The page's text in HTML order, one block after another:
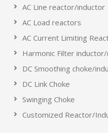
AC Line reactor/inductor
AC Load reactors
AC Current Limiting
Harmonic Filter
DC Smoothing choke/
DC Link Choke
Swinging Choke
Customized Reactor/